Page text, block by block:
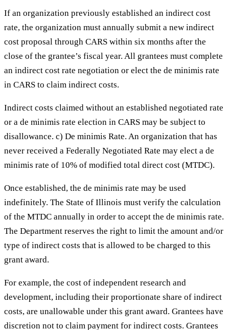
If an organization previously established an indirect cost
rate, the organization must annually submit a new indirect
cost proposal through CARS within six months after the
close of the grantee’s fiscal year. All grantees must complete
an indirect cost rate negotiation or elect the de minimis rate
in CARS to claim indirect costs.
Indirect costs claimed without an established negotiated rate
or a de minimis rate election in CARS may be subject to
disallowance. c) De minimis Rate. An organization that has
never received a Federally Negotiated Rate may elect a de
minimis rate of 10% of modified total direct cost (MTDC).
Once established, the de minimis rate may be used
indefinitely. The State of Illinois must verify the calculation
of the MTDC annually in order to accept the de minimis rate.
The Department reserves the right to limit the amount and/or
type of indirect costs that is allowed to be charged to this
grant award.
For example, the cost of independent research and
development, including their proportionate share of indirect
costs, are unallowable under this grant award. Grantees have
discretion not to claim payment for indirect costs. Grantees